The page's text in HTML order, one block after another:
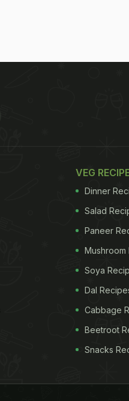
VEG
Dinner
Salad
Paneer
Mushroom
Soya
Dal
Cabbage
Beetroot
Snacks